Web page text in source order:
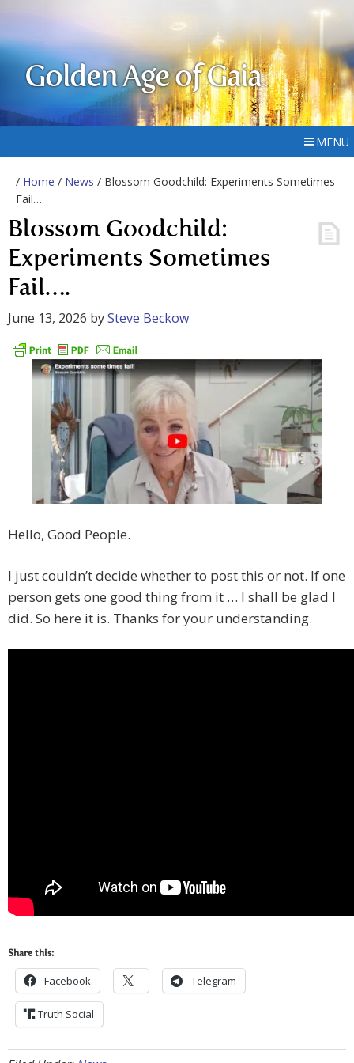
Golden Age of Gaia
MENU
/ Home / News / Blossom Goodchild: Experiments Sometimes
Fail….
Blossom Goodchild:
Experiments Sometimes
Fail….
June 13, 2026 bySteve Beckow
Hello, Good People.
I just couldn’t decide whether to post this or not. If one
person gets one good thing from it … I shall be glad I
did. So here it is. Thanks for your understanding.
Share this:
Facebook Telegram
Truth Social